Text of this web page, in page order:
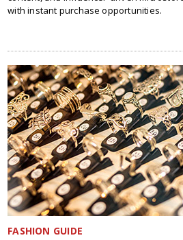
with instant purchase opportunities.
FASHION GUIDE